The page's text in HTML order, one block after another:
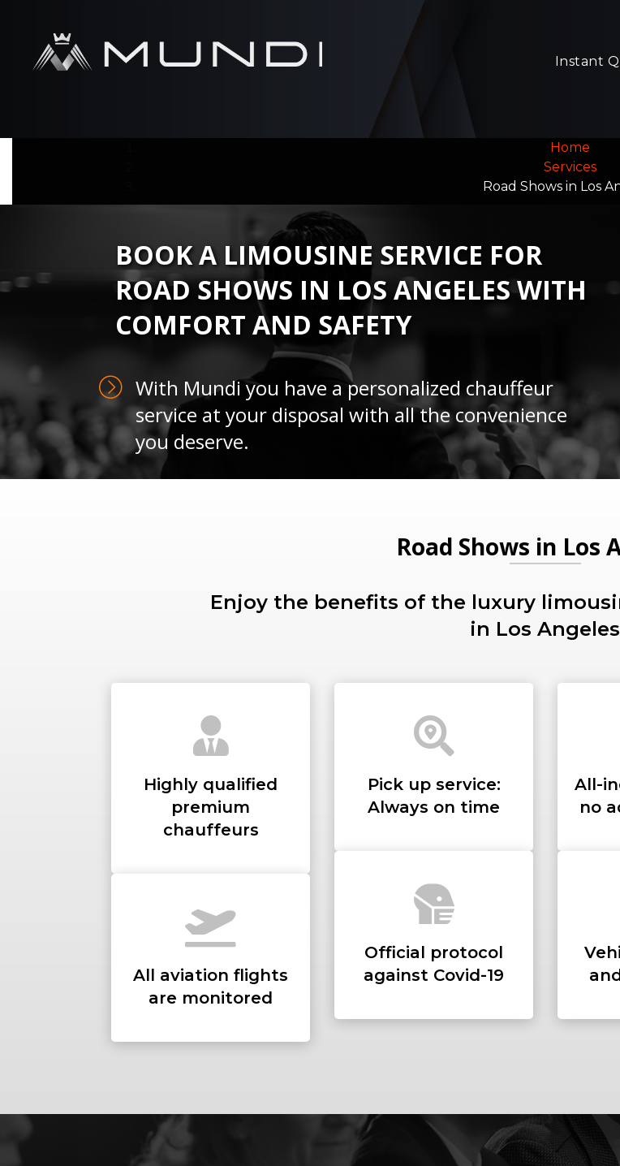
Instant
Home
Services
Road Shows in Los
BOOK A LIMOUSINE SERVICE FOR
ROAD SHOWS IN LOS ANGELES WITH
COMFORT AND SAFETY
With Mundi you have a personalized chauffeur
service at your disposal with all the convenience
you deserve.
Road Shows in Los
Enjoy the benefits of the luxury
in Los Angeles
Highly qualified
premium
chauffeurs
All aviation flights
are monitored
Pick up service:
Always on time
Official protocol
against Covid-19
All-
no